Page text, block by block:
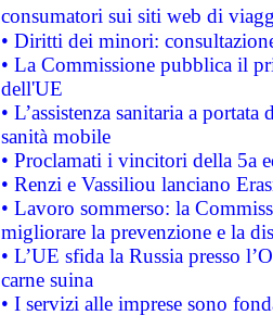
consumatori sui siti web di
• Diritti dei minori:
• La Commissione pubblica il
dell'UE
• L’assistenza sanitaria a
sanità mobile
• Proclamati i vincitori della 5a
• Renzi e Vassiliou lanciano
• Lavoro sommerso: la
migliorare la prevenzione e la
• L’UE sfida la Russia presso
carne suina
• I servizi alle imprese sono